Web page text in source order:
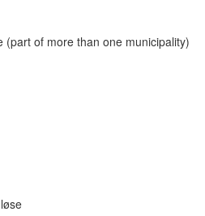
(part of more than one municipality)